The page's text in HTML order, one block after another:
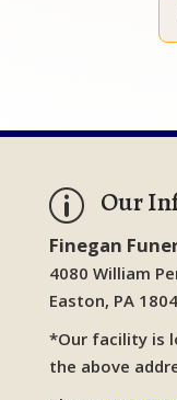
p Our
Finegan
4080 William
Easton, PA
*Our facility is
the above